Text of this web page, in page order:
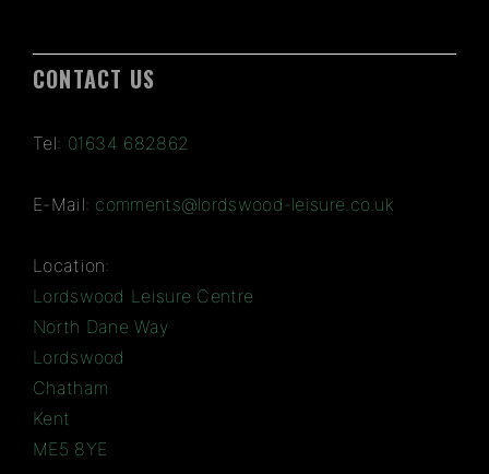
CONTACT US
Tel: 01634 682862
E-Mail: comments@lordswood-leisure.co.uk
Location:
Lordswood Leisure Centre
North Dane Way
Lordswood
Chatham
Kent
ME5 8YE